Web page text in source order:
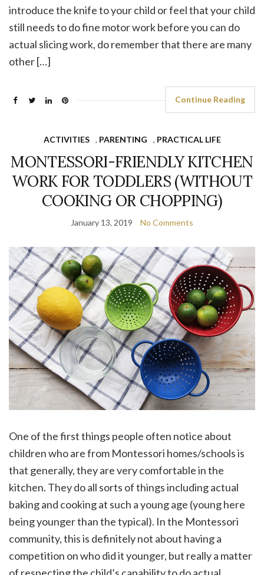
introduce the knife to your child or feel that your child
still needs to do fine motor work before you can do
actual slicing work, do remember that there are many
other […]
Continue Reading
ACTIVITIES , PARENTING , PRACTICAL LIFE
MONTESSORI-FRIENDLY KITCHEN
WORK FOR TODDLERS (WITHOUT
COOKING OR CHOPPING)
January 13, 2019 No Comments
One of the first things people often notice about
children who are from Montessori homes/schools is
that generally, they are very comfortable in the
kitchen. They do all sorts of things including actual
baking and cooking at such a young age (young here
being younger than the typical). In the Montessori
community, this is definitely not about having a
competition on who did it younger, but really a matter